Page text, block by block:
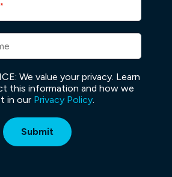
*
We value your privacy. Learn
this information and how we
in our Privacy Policy.